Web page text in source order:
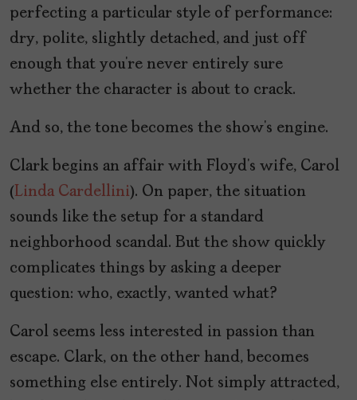
perfecting a particular style of performance:
dry, polite, slightly detached, and just off
enough that you’re never entirely sure
whether the character is about to crack.
And so, the tone becomes the show’s engine.
Clark begins an affair with Floyd’s wife, Carol
(Linda Cardellini). On paper, the situation
sounds like the setup for a standard
neighborhood scandal. But the show quickly
complicates things by asking a deeper
question: who, exactly, wanted what?
Carol seems less interested in passion than
escape. Clark, on the other hand, becomes
something else entirely. Not simply attracted,